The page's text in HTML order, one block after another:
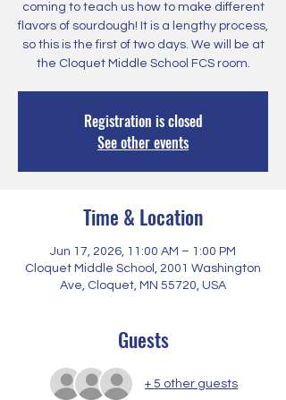
coming to teach us how to make different
flavors of sourdough! It is a lengthy process,
so this is the first of two days. We will be at
the Cloquet Middle School FCS room.
Registration is closed
See other events
Time & Location
Jun 17, 2026, 11:00 AM – 1:00 PM
Cloquet Middle School, 2001 Washington
Ave, Cloquet, MN 55720, USA
Guests
+ 5 other guests